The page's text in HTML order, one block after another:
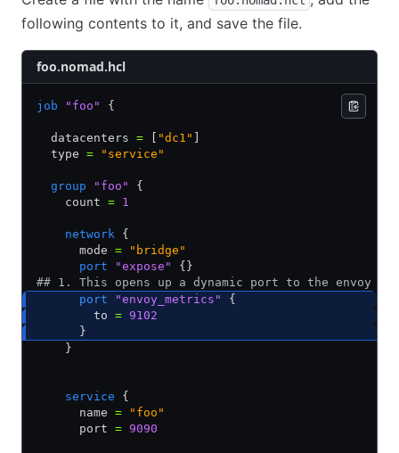
following contents to it, and save the file.
foo.nomad.hcl
job "foo" {
  datacenters
= "dc1"
  type
= "service"
  group
"foo"
{
    count
= 1
    network
{
      mode
= "bridge"
      port
"expose"
{}
## 1. This opens up a dynamic port to the
      port
"envoy_metrics"
{
        to
= 9102
      }
    }
    service
{
      name
= "foo"
      port
= 9090